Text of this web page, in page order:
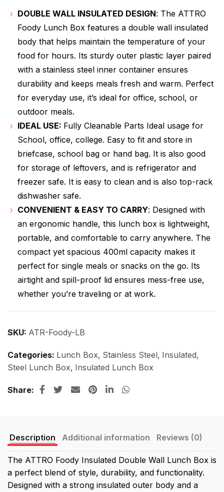
DOUBLE WALL INSULATED DESIGN: The ATTRO
Foody Lunch Box features a double wall insulated
body that helps maintain the temperature of your
food for hours. Its sturdy outer plastic layer paired
with a stainless steel inner container ensures
durability and keeps meals fresh and warm. Perfect
for everyday use, it’s ideal for office, school, or
outdoor meals.
IDEAL USE: Fully Cleanable Parts Ideal usage for
School, office, college. Easy to fit and store in
briefcase, school bag or hand bag. It is also good
for storage of leftovers, and is refrigerator and
freezer safe. It is easy to clean and is also top-rack
dishwasher safe.
CONVENIENT & EASY TO CARRY: Designed with
an ergonomic handle, this lunch box is lightweight,
portable, and comfortable to carry anywhere. The
compact yet spacious 400ml capacity makes it
perfect for single meals or snacks on the go. Its
airtight and spill-proof lid ensures mess-free use,
whether you’re traveling or at work.
SKU: ATR-Foody-LB
Categories: Lunch Box, Stainless Steel, Insulated,
Steel Lunch Box, Insulated Lunch Box
Share
Description Additional information Reviews (0)
The ATTRO Foody Insulated Double Wall Lunch Box is
a perfect blend of style, durability, and functionality.
Designed with a strong insulated outer body and a